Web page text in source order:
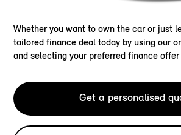
Whether you want to own the car or just
tailored finance deal today by using our
and selecting your preferred finance
Get a personalised